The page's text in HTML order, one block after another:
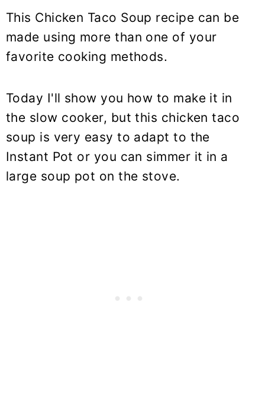
This Chicken Taco Soup recipe can be
made using more than one of your
favorite cooking methods.
Today I'll show you how to make it in
the slow cooker, but this chicken taco
soup is very easy to adapt to the
Instant Pot or you can simmer it in a
large soup pot on the stove.